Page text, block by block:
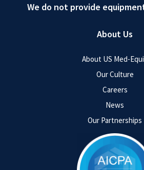
About Us
About US Med-
Our Culture
Careers
News
Our Partnerships
We do not provide